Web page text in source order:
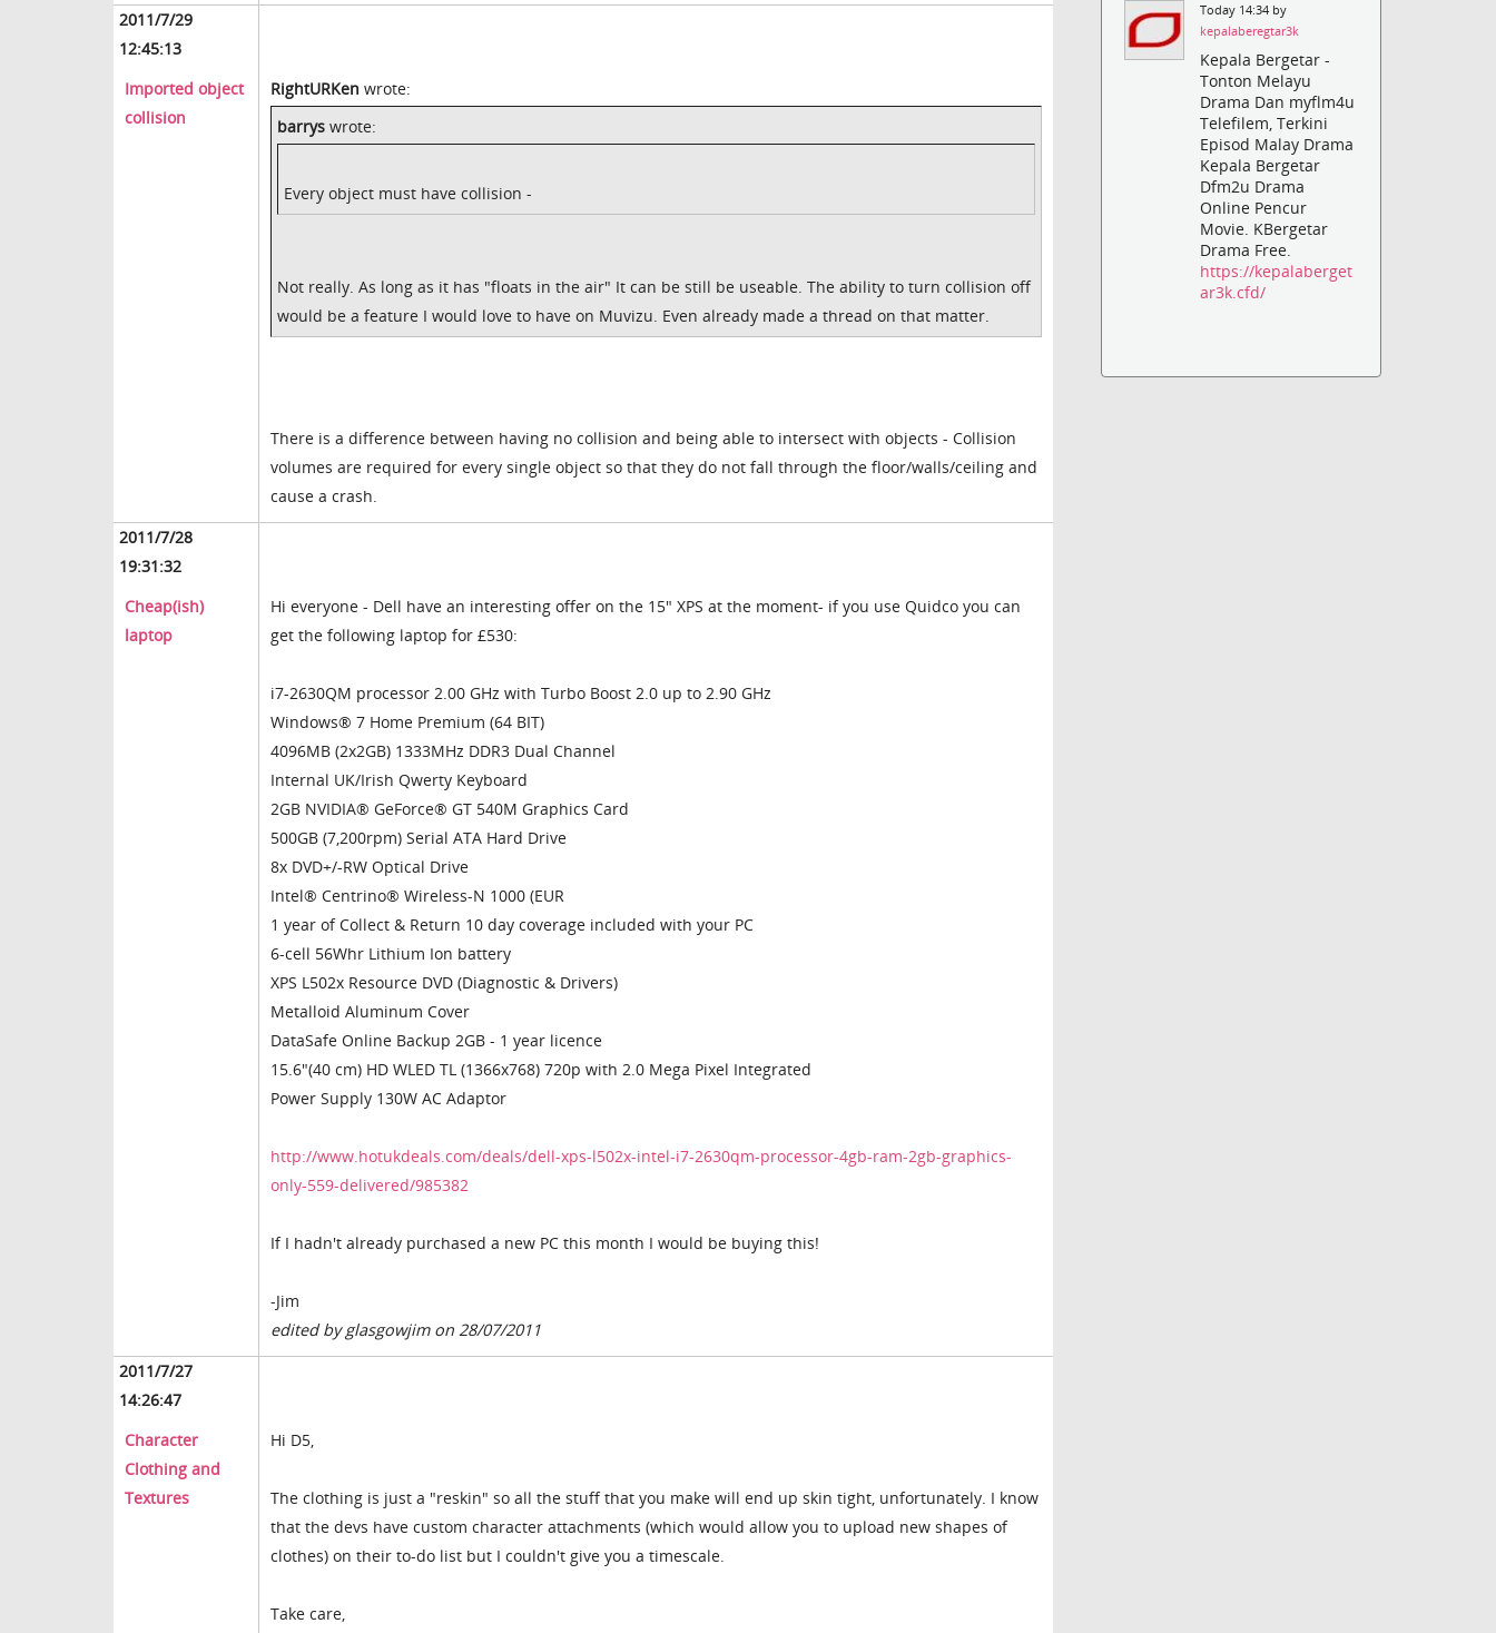
2011/7/29
12:45:13
Imported object
collision
RightURKen wrote:
barrys wrote:
Every object must have collision -
Not really. As long as it has "floats in the air" It can be still be useable. The ability to turn collision off
would be a feature I would love to have on Muvizu. Even already made a thread on that matter.
There is a difference between having no collision and being able to intersect with objects - Collision
volumes are required for every single object so that they do not fall through the floor/walls/ceiling and
cause a crash.
2011/7/28
19:31:32
Cheap(ish)
laptop
Hi everyone - Dell have an interesting offer on the 15" XPS at the moment- if you use Quidco you can
get the following laptop for £530:
i7-2630QM processor 2.00 GHz with Turbo Boost 2.0 up to 2.90 GHz
Windows® 7 Home Premium (64 BIT)
4096MB (2x2GB) 1333MHz DDR3 Dual Channel
Internal UK/Irish Qwerty Keyboard
2GB NVIDIA® GeForce® GT 540M Graphics Card
500GB (7,200rpm) Serial ATA Hard Drive
8x DVD+/-RW Optical Drive
Intel® Centrino® Wireless-N 1000 (EUR
1 year of Collect & Return 10 day coverage included with your PC
6-cell 56Whr Lithium Ion battery
XPS L502x Resource DVD (Diagnostic & Drivers)
Metalloid Aluminum Cover
DataSafe Online Backup 2GB - 1 year licence
15.6"(40 cm) HD WLED TL (1366x768) 720p with 2.0 Mega Pixel Integrated
Power Supply 130W AC Adaptor
http://www.hotukdeals.com/deals/dell-xps-l502x-intel-i7-2630qm-processor-4gb-ram-2gb-graphics-
only-559-delivered/985382
If I hadn't already purchased a new PC this month I would be buying this!
-Jim
edited by glasgowjim on 28/07/2011
2011/7/27
14:26:47
Character
Clothing and
Textures
Hi D5,
The clothing is just a "reskin" so all the stuff that you make will end up skin tight, unfortunately. I know
that the devs have custom character attachments (which would allow you to upload new shapes of
clothes) on their to-do list but I couldn't give you a timescale.
Take care,
Today 14:34 by
kepalaberegtar3k
Kepala Bergetar -
Tonton Melayu
Drama Dan myflm4u
Telefilem, Terkini
Episod Malay Drama
Kepala Bergetar
Dfm2u Drama
Online Pencur
Movie. KBergetar
Drama Free.
https://kepalaberget
ar3k.cfd/